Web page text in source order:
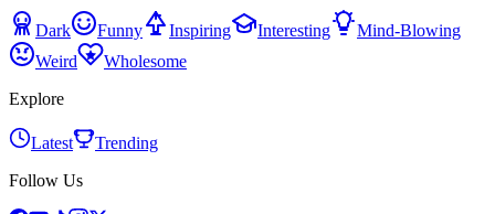
Dark Funny Inspiring Interesting
Mind-Blowing
Weird
Wholesome
Explore
Latest
Trending
Follow Us